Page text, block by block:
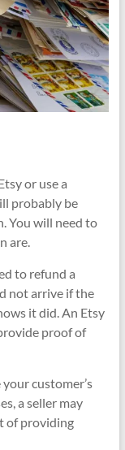
or use a
probably be
You will need to
are.
to refund a
not arrive if the
it did. An Etsy
proof of
customer’s
a seller may
of providing